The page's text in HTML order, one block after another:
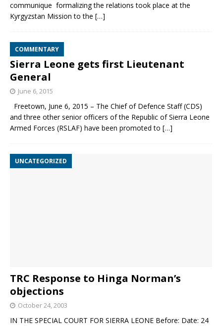
communique formalizing the relations took place at the
Kyrgyzstan Mission to the […]
COMMENTARY
Sierra Leone gets first Lieutenant
General
June 6, 2015
Freetown, June 6, 2015 – The Chief of Defence Staff (CDS)
and three other senior officers of the Republic of Sierra Leone
Armed Forces (RSLAF) have been promoted to […]
UNCATEGORIZED
TRC Response to Hinga Norman’s
objections
October 24, 2003
IN THE SPECIAL COURT FOR SIERRA LEONE Before: Date: 24